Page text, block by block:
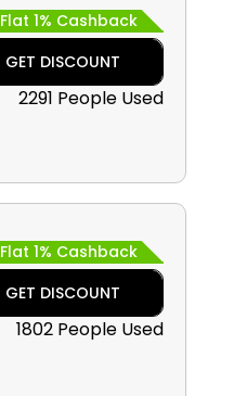
Flat 1% Cashback
GET DISCOUNT
2291 People Used
Flat 1% Cashback
GET DISCOUNT
1802 People Used